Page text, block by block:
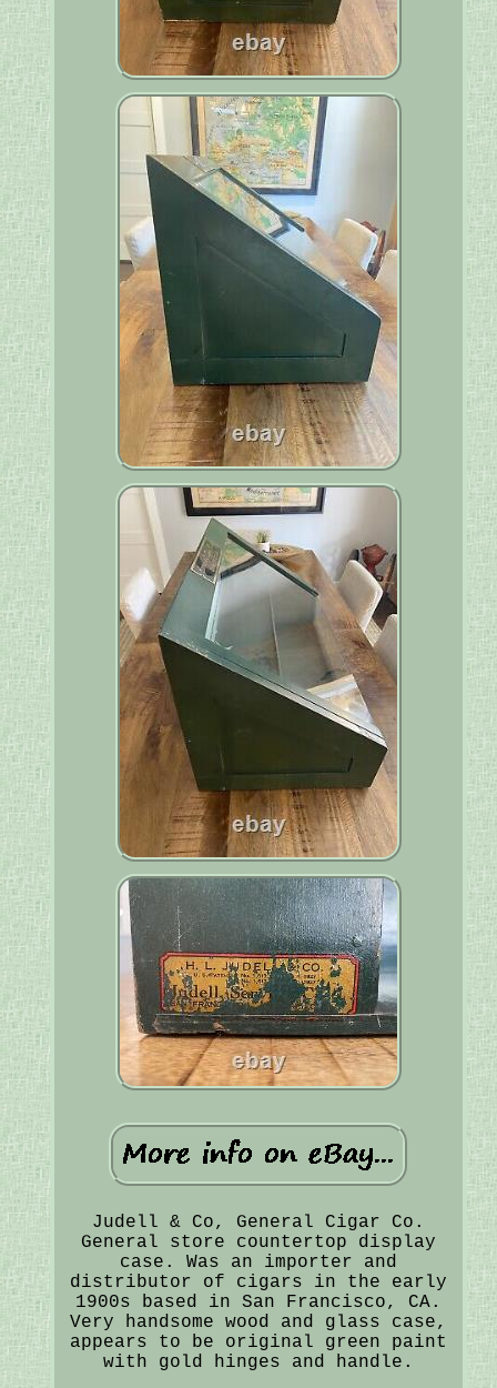
Judell & Co, General Cigar Co.
General store countertop display
case. Was an importer and
distributor of cigars in the early
1900s based in San Francisco, CA.
Very handsome wood and glass case,
appears to be original green paint
with gold hinges and handle.